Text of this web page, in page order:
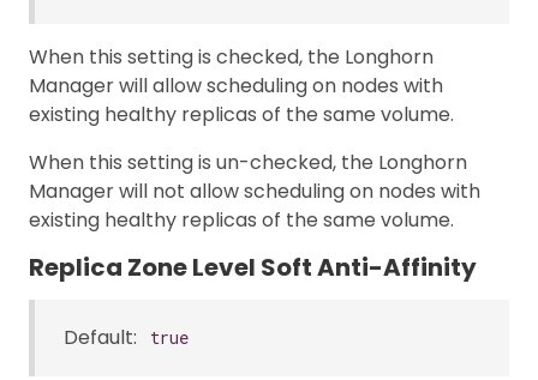
When this setting is checked, the Longhorn
Manager will allow scheduling on nodes with
existing healthy replicas of the same volume.
When this setting is un-checked, the Longhorn
Manager will not allow scheduling on nodes with
existing healthy replicas of the same volume.
Replica Zone Level Soft Anti-Affinity
Default: true